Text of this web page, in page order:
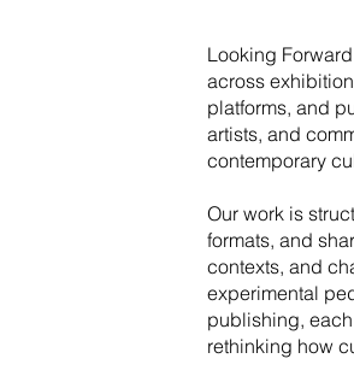
​Looking
across
platforms, and
artists, and
contemporary
Our work is
formats, and
contexts, and
experimental
publishing,
rethinking how